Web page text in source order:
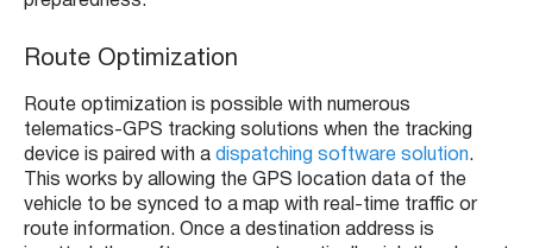
Route Optimization
Route optimization is possible with numerous
telematics-GPS tracking solutions when the tracking
device is paired with a dispatching software solution.
This works by allowing the GPS location data of the
vehicle to be synced to a map with real-time traffic or
route information. Once a destination address is